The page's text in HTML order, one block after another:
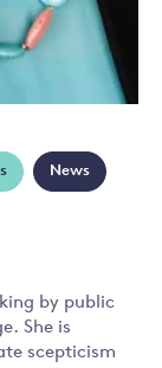
News
by public
She is
scepticism